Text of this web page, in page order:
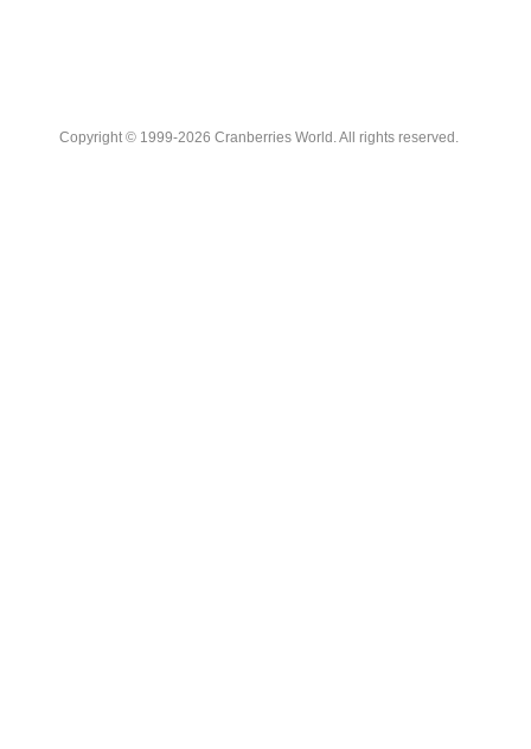
Copyright © 1999-2026 Cranberries World. All rights reserved.